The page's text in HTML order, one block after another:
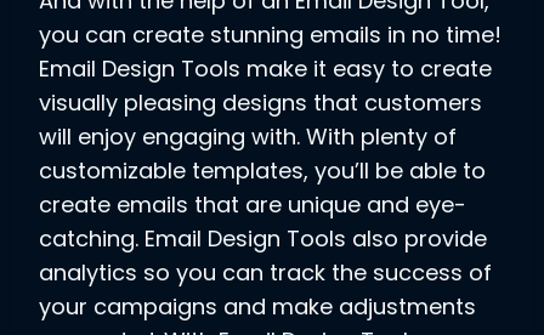
you can create stunning emails in no time!
Email Design Tools make it easy to create
visually pleasing designs that customers
will enjoy engaging with. With plenty of
customizable templates, you’ll be able to
create emails that are unique and eye-
catching. Email Design Tools also provide
analytics so you can track the success of
your campaigns and make adjustments